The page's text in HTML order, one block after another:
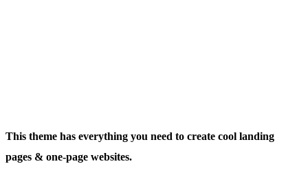
This theme has everything you need to create cool landing
pages & one-page websites.